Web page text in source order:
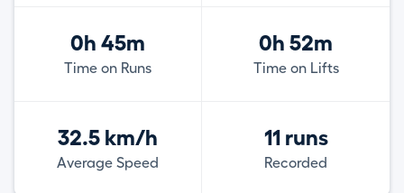
0h 45m
Time on Runs
0h 52m
Time on Lifts
32.5 km/h
Average Speed
11 runs
Recorded